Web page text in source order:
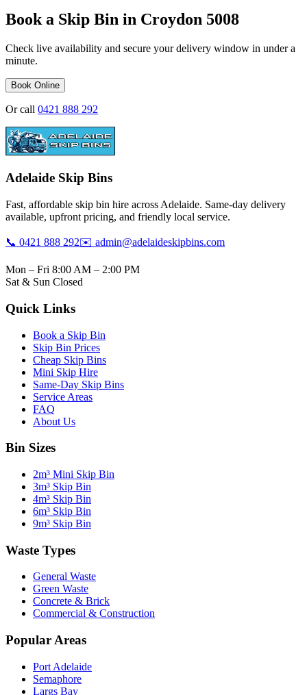
Book a Skip Bin in Croydon 5008
Check live availability and secure your delivery window in under a
minute.
Book Online
Or call 0421 888 292
Adelaide Skip Bins
Fast, affordable skip bin hire across Adelaide. Same-day delivery
available, upfront pricing, and friendly local service.
📞 0421 888 292✉️ admin@adelaideskipbins.com
Mon – Fri 8:00 AM – 2:00 PM
Sat & Sun Closed
Quick Links
Book a Skip Bin
Skip Bin Prices
Cheap Skip Bins
Mini Skip Hire
Same-Day Skip Bins
Service Areas
FAQ
About Us
Bin Sizes
2m³ Mini Skip Bin
3m³ Skip Bin
4m³ Skip Bin
6m³ Skip Bin
9m³ Skip Bin
Waste Types
General Waste
Green Waste
Concrete & Brick
Commercial & Construction
Popular Areas
Port Adelaide
Semaphore
Largs Bay